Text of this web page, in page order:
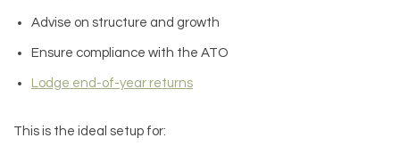
Advise on structure and growth
Ensure compliance with the ATO
Lodge end-of-year returns
This is the ideal setup for: